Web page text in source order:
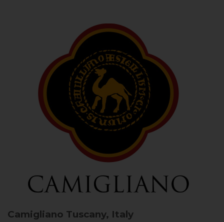
Camigliano Tuscany, Italy